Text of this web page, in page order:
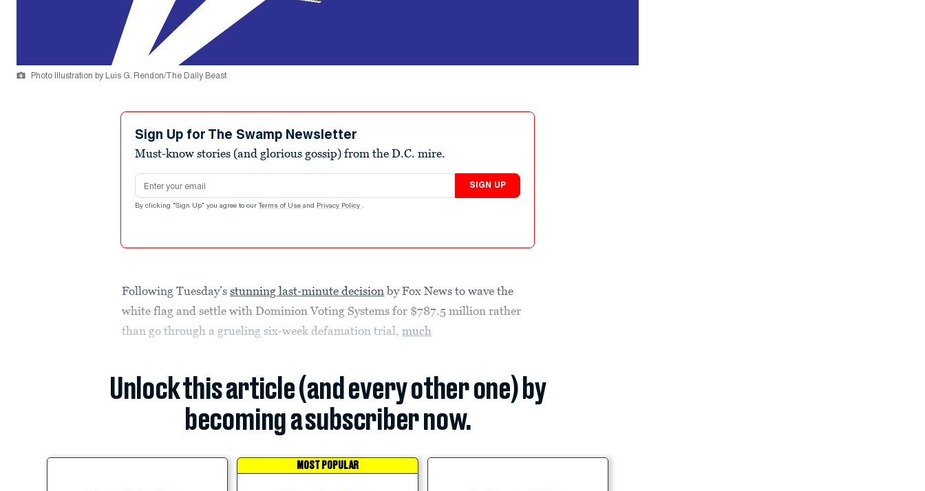
Photo Illustration by Luis G. Rendon/The Daily Beast
Sign Up for The Swamp Newsletter
Must-know stories (and glorious gossip) from the D.C. mire.
Email address
SIGN UP
By clicking "Sign Up" you agree to our Terms of Use and Privacy Policy .
Following Tuesday’sstunning last-minute decision by Fox News to wave the
white flag and settle with Dominion Voting Systems for $787.5 million rather
than go through a grueling six-week defamation trial,much
Unlock this article (and every other one) by
becoming a subscriber now.
MOST POPULAR